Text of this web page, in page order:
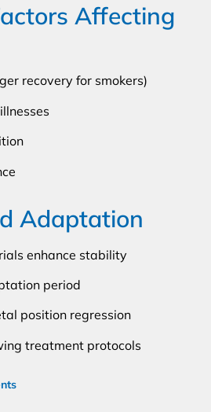
Affecting
recovery for smokers)
Adaptation
enhance stability
period
position regression
treatment protocols